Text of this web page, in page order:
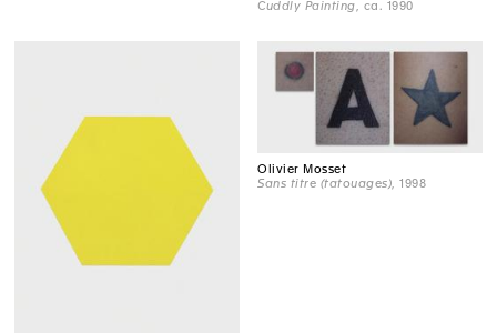
Cuddly Painting, ca. 1990
Olivier Mosset
Sans titre (tatouages) , 1998